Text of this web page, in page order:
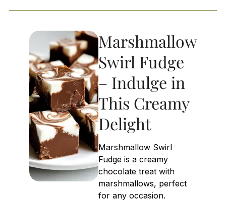
Marshmallow
Swirl Fudge
– Indulge in
This Creamy
Delight
Marshmallow Swirl
Fudge is a creamy
chocolate treat with
marshmallows, perfect
for any occasion.